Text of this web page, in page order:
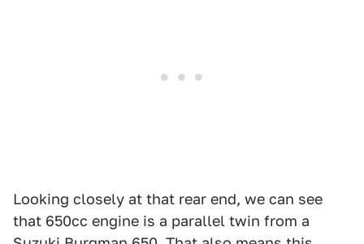
Looking closely at that rear end, we can see
that 650cc engine is a parallel twin from a